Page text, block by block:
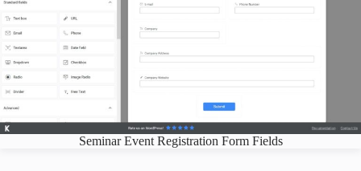
Seminar Event Registration Form Fields